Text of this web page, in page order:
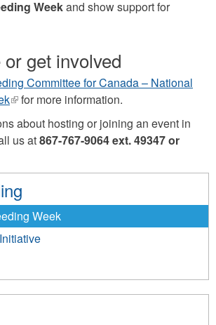
Weekand show support for
get involved
Committee for Canada – National
(link
external)
for more information.
about hosting or joining an event in
us at867-767-9064 ext. 49347 or
Week